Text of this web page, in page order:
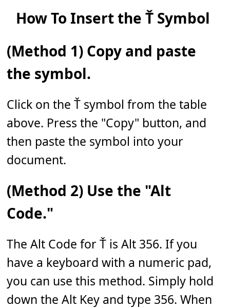
How To Insert the Ť Symbol
(Method 1) Copy and paste
the symbol.
Click on the Ť symbol from the table
above. Press the "Copy" button, and
then paste the symbol into your
document.
(Method 2) Use the "Alt
Code."
The Alt Code for Ť is Alt 356. If you
have a keyboard with a numeric pad,
you can use this method. Simply hold
down the Alt Key and type 356. When